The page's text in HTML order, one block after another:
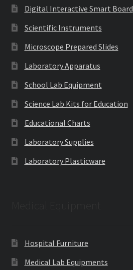
Digital Interactive Smart Board
Scientific Instruments
Microscope Prepared Slides
Laboratory Apparatus
School Lab Equipment
Science Lab Kits for Education
Educational Charts
Laboratory Supplies
Laboratory Plasticware
Hospital Furniture
Medical Lab Equipments